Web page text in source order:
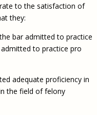
to the satisfaction of
they:
bar admitted to practice
to practice pro
adequate proficiency in
the field of felony